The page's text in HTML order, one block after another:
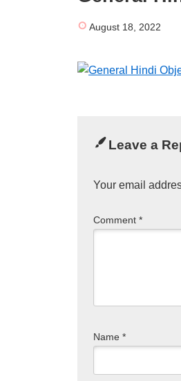
August 18, 2022
Leave a
Your email
Comment *
Name *